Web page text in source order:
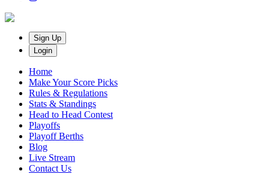
Sign Up
Login
Home
Make Your Score Picks
Rules & Regulations
Stats & Standings
Head to Head Contest
Playoffs
Playoff Berths
Blog
Live Stream
Contact Us